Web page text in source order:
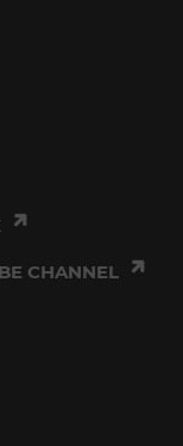
CHANNEL